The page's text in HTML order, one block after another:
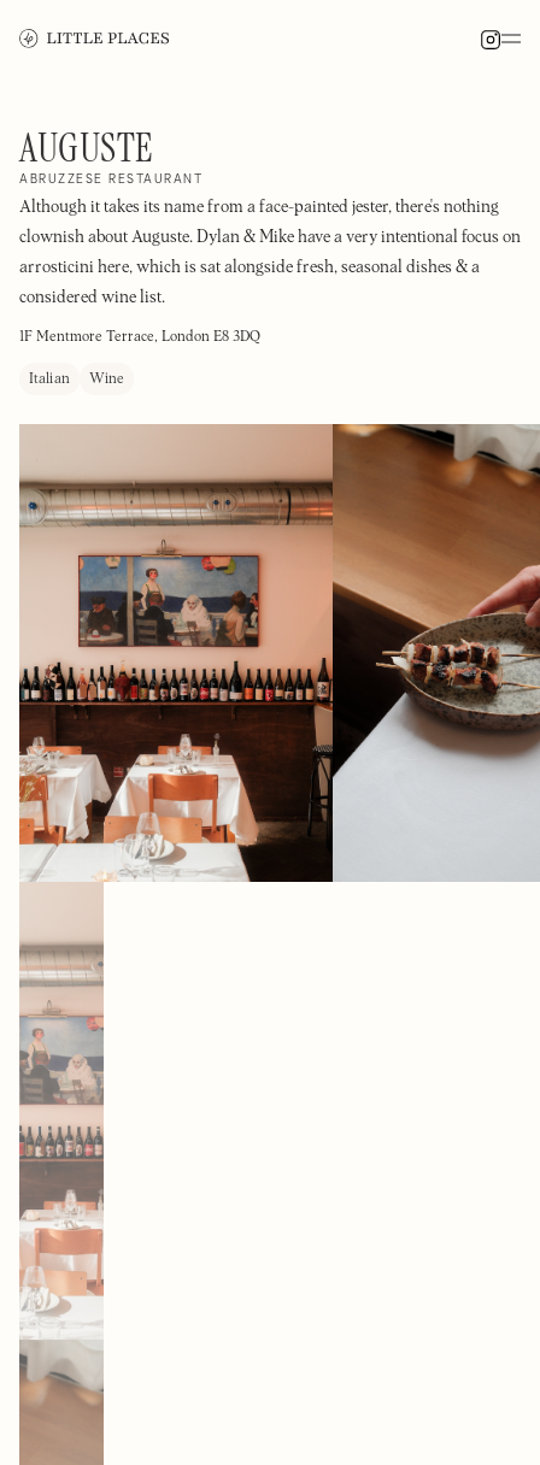
AUGUSTE
ABRUZZESE RESTAURANT
Although it takes its name from a face-painted jester, there's nothing
clownish about Auguste. Dylan & Mike have a very intentional focus on
arrosticini here, which is sat alongside fresh, seasonal dishes & a
considered wine list.
1F Mentmore Terrace, London E8 3DQ
Italian Wine